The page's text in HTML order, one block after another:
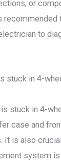
or
recommended
to
stuck in 4-
stuck in 4-
case and
It is also
system